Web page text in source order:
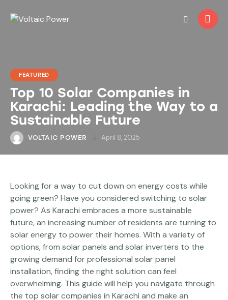
FEATURED
Top 10 Solar Companies in
Karachi: Leading the Way to a
Sustainable Future
VOLTAIC POWER April 8, 2025
Looking for a way to cut down on energy costs while
going green? Have you considered switching to solar
power? As Karachi embraces a more sustainable
future, an increasing number of residents are turning to
solar energy to power their homes. With a variety of
options, from solar panels and solar inverters to the
growing demand for professional solar panel
installation, finding the right solution can feel
overwhelming. This guide will help you navigate through
the top solar companies in Karachi and make an